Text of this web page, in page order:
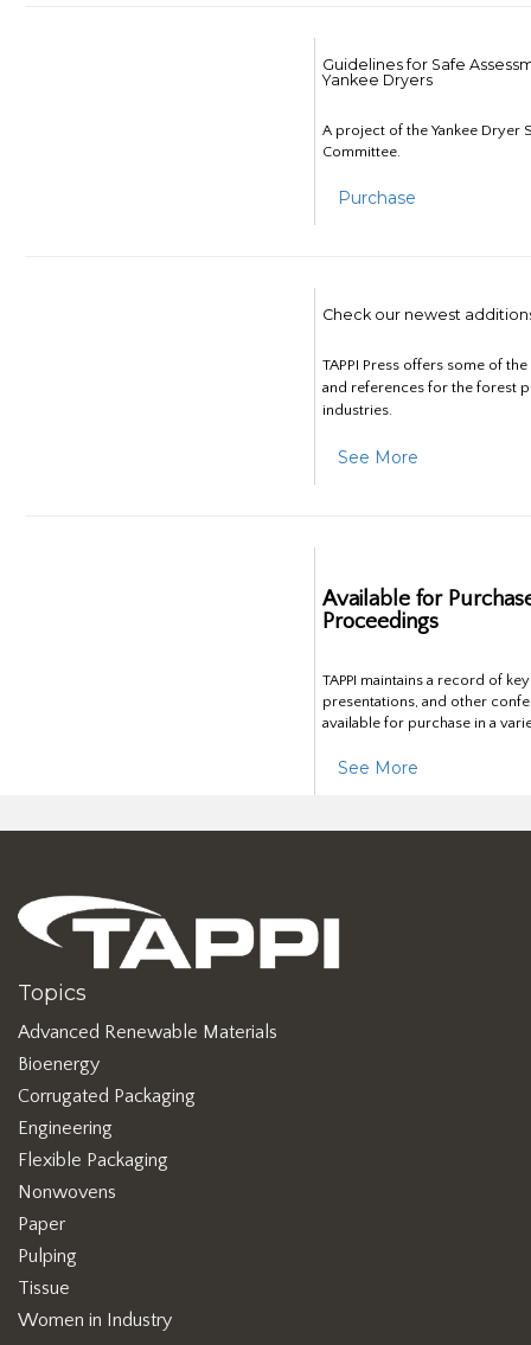
Guidelines for Safe
Yankee Dryers
A project of the Yankee Dryer
Committee.
Purchase
Check our newest
TAPPI Press offers some of
and references for the forest
industries.
See More
Available for
Proceedings
TAPPI maintains a record of
presentations, and other
available for purchase in a
See More
Topics
Advanced Renewable Materials
Bioenergy
Corrugated Packaging
Engineering
Flexible Packaging
Nonwovens
Paper
Pulping
Tissue
Women in Industry